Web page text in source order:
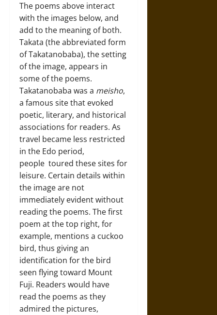
The poems above interact
with the images below, and
add to the meaning of both.
Takata (the abbreviated form
of Takatanobaba), the setting
of the image, appears in
some of the poems.
Takatanobaba was a meisho,
a famous site that evoked
poetic, literary, and historical
associations for readers. As
travel became less restricted
in the Edo period,
people toured these sites for
leisure. Certain details within
the image are not
immediately evident without
reading the poems. The first
poem at the top right, for
example, mentions a cuckoo
bird, thus giving an
identification for the bird
seen flying toward Mount
Fuji. Readers would have
read the poems as they
admired the pictures,